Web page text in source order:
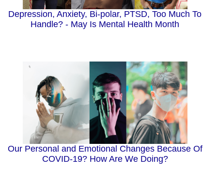
Depression, Anxiety, Bi-polar, PTSD, Too Much To
Handle? - May Is Mental Health Month
Our Personal and Emotional Changes Because Of
COVID-19? How Are We Doing?